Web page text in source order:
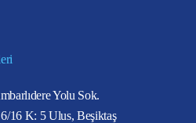
Yolu Sok.
16 K: 5 Ulus, Beşiktaş